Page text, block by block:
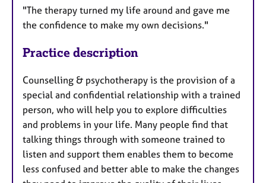
"The therapy turned my life around and gave me
the confidence to make my own decisions."
Practice description
Counselling & psychotherapy is the provision of a
special and confidential relationship with a trained
person, who will help you to explore difficulties
and problems in your life. Many people find that
talking things through with someone trained to
listen and support them enables them to become
less confused and better able to make the changes